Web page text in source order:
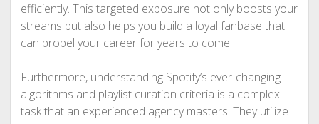
efficiently. This targeted exposure not only boosts your
streams but also helps you build a loyal fanbase that
can propel your career for years to come.
Furthermore, understanding Spotify’s ever-changing
algorithms and playlist curation criteria is a complex
task that an experienced agency masters. They utilize